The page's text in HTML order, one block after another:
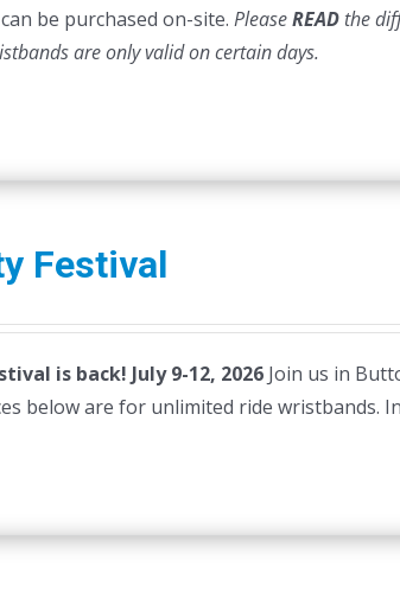
be purchased on-site. PleaseREADthe
are only valid on certain days.
Festival
is back! July 9-12, 2026Join us in
below are for unlimited ride wristbands.